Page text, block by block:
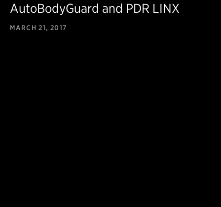
AutoBodyGuard and PDR LINX
MARCH 21, 2017